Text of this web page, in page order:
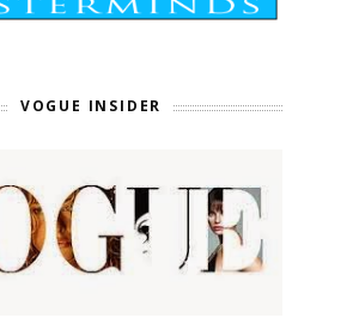
VOGUE INSIDER